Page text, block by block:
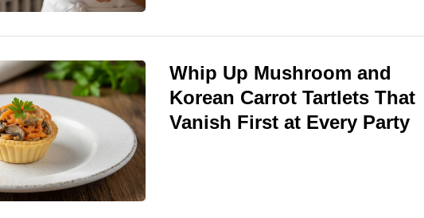
Whip Up Mushroom and
Korean Carrot Tartlets That
Vanish First at Every Party